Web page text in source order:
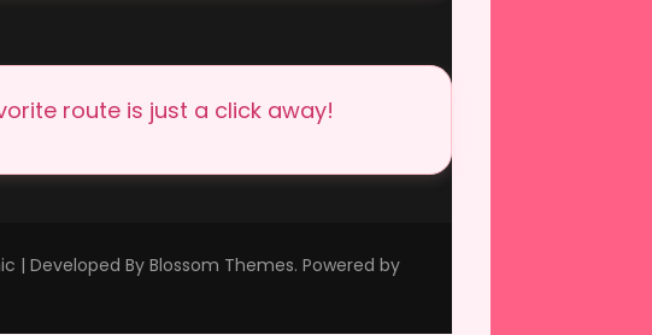
route is just a click away!
| Developed ByBlossom Themes. Powered by